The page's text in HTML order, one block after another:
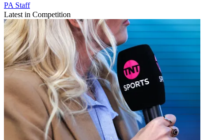
PA Staff
Latest in Competition